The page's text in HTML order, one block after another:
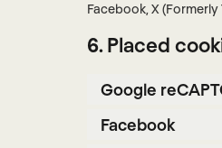
Facebook, X
6. Placed
Google
Facebook